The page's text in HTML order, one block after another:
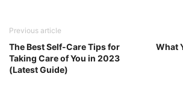
Previous article
The Best Self-Care Tips for
Taking Care of You in 2023
(Latest Guide)
What